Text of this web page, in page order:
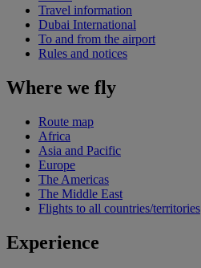
Travel information
Dubai International
To and from the airport
Rules and notices
Where we fly
Route map
Africa
Asia and Pacific
Europe
The Americas
The Middle East
Flights to all countries/territories
Experience